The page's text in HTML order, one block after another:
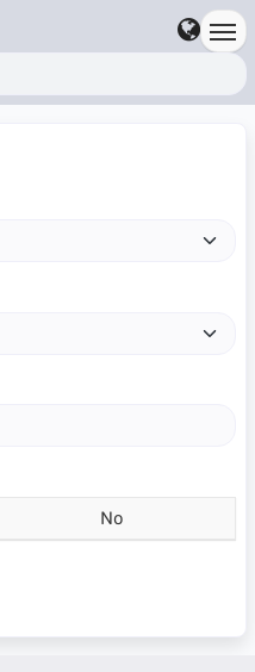
No